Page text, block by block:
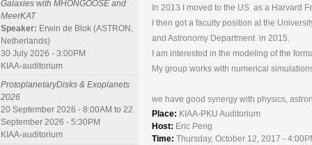
In 2013 I moved to the US as a Harvard
I then got a faculty position at the
and Astronomy Department in 2015.
I am interested in the modeling of the
My group works with numerical
we have good synergy with physics,
Place: KIAA-PKU Auditorium
Host: Eric Peng
Time: Thursday, October 12, 2017 -
Galaxies with MHONGOOSE and
MeerKAT
Speaker: Erwin de Blok (ASTRON,
Netherlands)
30 July 2026 - 3:00PM
KIAA-auditorium
ProtoplanetaryDisks & Exoplanets
2026
20 September 2026 - 8:00AM to 22
September 2026 - 5:30PM
KIAA-auditorium